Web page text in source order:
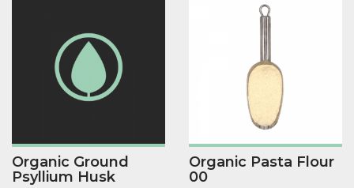
Organic Ground
Psyllium Husk
Organic Pasta Flour
00